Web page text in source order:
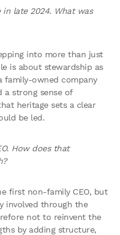
in late 2024. What was
into more than just
is about stewardship as
family-owned company
a strong sense of
heritage sets a clear
be led.
How does that
first non-family CEO, but
involved through the
not to reinvent the
by adding structure,